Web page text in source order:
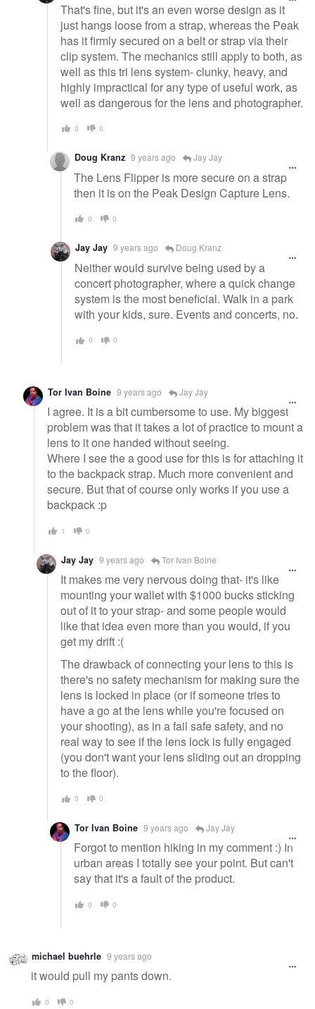
That's fine, but it's an even worse design as it
just hangs loose from a strap, whereas the Peak
has it firmly secured on a belt or strap via their
clip system. The mechanics still apply to both, as
well as this tri lens system- clunky, heavy, and
highly impractical for any type of useful work, as
well as dangerous for the lens and photographer.
0 0
Doug Kranz 9 years ago Jay Jay
The Lens Flipper is more secure on a strap
then it is on the Peak Design Capture Lens.
0 0
Jay Jay 9 years ago Doug Kranz
Neither would survive being used by a
concert photographer, where a quick change
system is the most beneficial. Walk in a park
with your kids, sure. Events and concerts, no.
0 0
Tor Ivan Boine 9 years ago Jay Jay
I agree. It is a bit cumbersome to use. My biggest
problem was that it takes a lot of practice to mount a
lens to it one handed without seeing.
Where I see the a good use for this is for attaching it
to the backpack strap. Much more convenient and
secure. But that of course only works if you use a
backpack :p
1 0
Jay Jay 9 years ago Tor Ivan Boine
It makes me very nervous doing that- it's like
mounting your wallet with $1000 bucks sticking
out of it to your strap- and some people would
like that idea even more than you would, if you
get my drift :(
The drawback of connecting your lens to this is
there's no safety mechanism for making sure the
lens is locked in place (or if someone tries to
have a go at the lens while you're focused on
your shooting), as in a fail safe safety, and no
real way to see if the lens lock is fully engaged
(you don't want your lens sliding out an dropping
to the floor).
0 0
Tor Ivan Boine 9 years ago Jay Jay
Forgot to mention hiking in my comment :) In
urban areas I totally see your point. But can't
say that it's a fault of the product.
0 0
michael buehrle 9 years ago
it would pull my pants down.
0 0